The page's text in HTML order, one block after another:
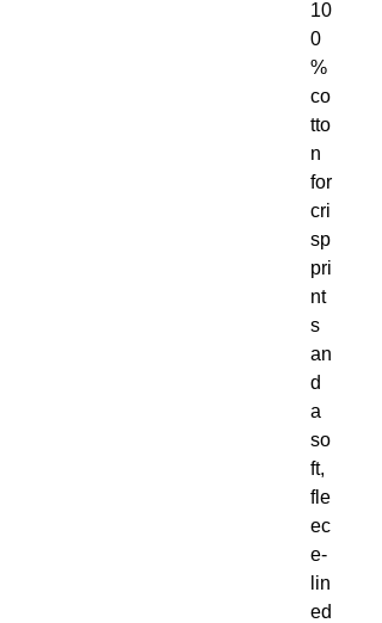
10
0
%
co
tto
n
for
cri
sp
pri
nt
s
an
d
a
so
ft,
fle
ec
e-
lin
ed